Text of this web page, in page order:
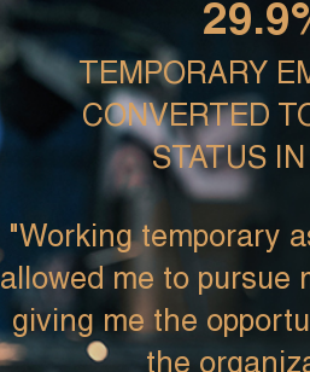
TEMPORARY
CONVERTED
STATUS
"Working temporary
allowed me to pursue
giving me the
the